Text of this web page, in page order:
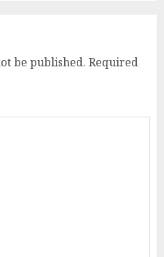
be published. Required